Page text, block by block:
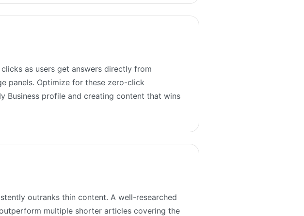
as users get answers directly from
panels. Optimize for these zero-click
Business profile and creating content that wins
outranks thin content. A well-researched
multiple shorter articles covering the